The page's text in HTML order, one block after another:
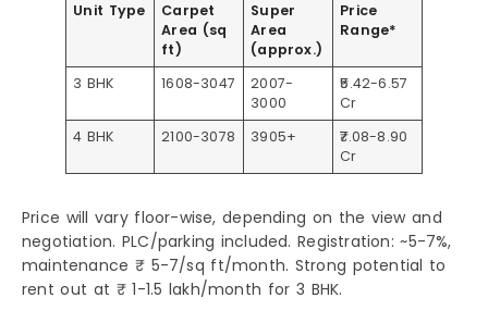
Unit Type
Carpet
Area (sq
ft)
Super
Area
(approx.)
Price
Range*
3 BHK 1608-3047
2007-
3000
₹5.42-6.57
Cr​
4 BHK
2100-3078 3905+
₹7.08-8.90
Cr​
Price will vary floor-wise, depending on the view and
negotiation. PLC/parking included. Registration: ~5-7%,
maintenance ₹ 5-7/sq ft/month. Strong potential to
rent out at ₹ 1-1.5 lakh/month for 3 BHK.